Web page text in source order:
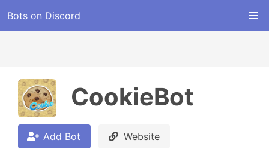
Bots on Discord
CookieBot
Add Bot Website